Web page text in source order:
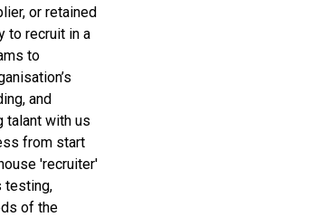
or retained
to recruit in a
to
and
talant with us
from start
'recruiter'
testing,
of the